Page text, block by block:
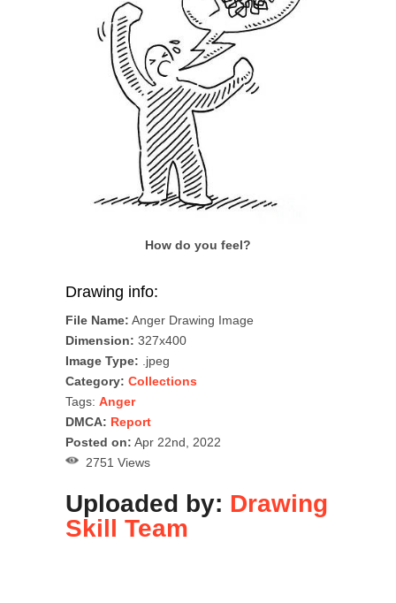
How do you feel?
Drawing info:
File Name: Anger Drawing Image
Dimension: 327x400
Image Type: .jpeg
Category: Collections
Tags: Anger
DMCA: Report
Posted on: Apr 22nd, 2022
2751 Views
Uploaded by: Drawing
Skill Team